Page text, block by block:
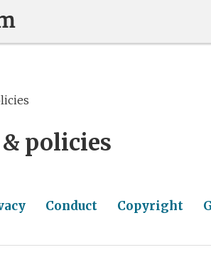
policies
Conduct Copyright